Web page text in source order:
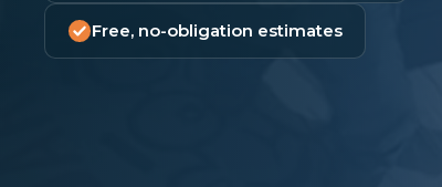
Free, no-obligation estimates